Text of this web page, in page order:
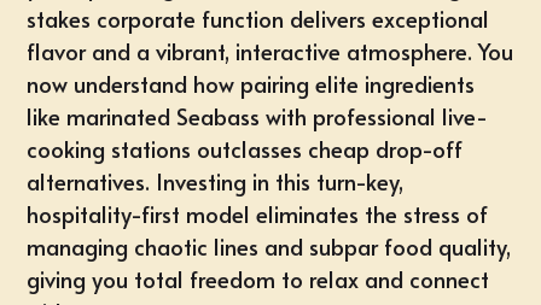
stakes corporate function delivers exceptional
flavor and avibrant, interactive atmosphere. You
now understand how pairing elite ingredients
like marinated Seabass with professional live-
cooking stations outclasses cheap drop-off
alternatives. Investing in this turn-key,
hospitality-first model eliminates the stress of
managing chaotic lines and subpar food quality,
giving you total freedom to relax and connect